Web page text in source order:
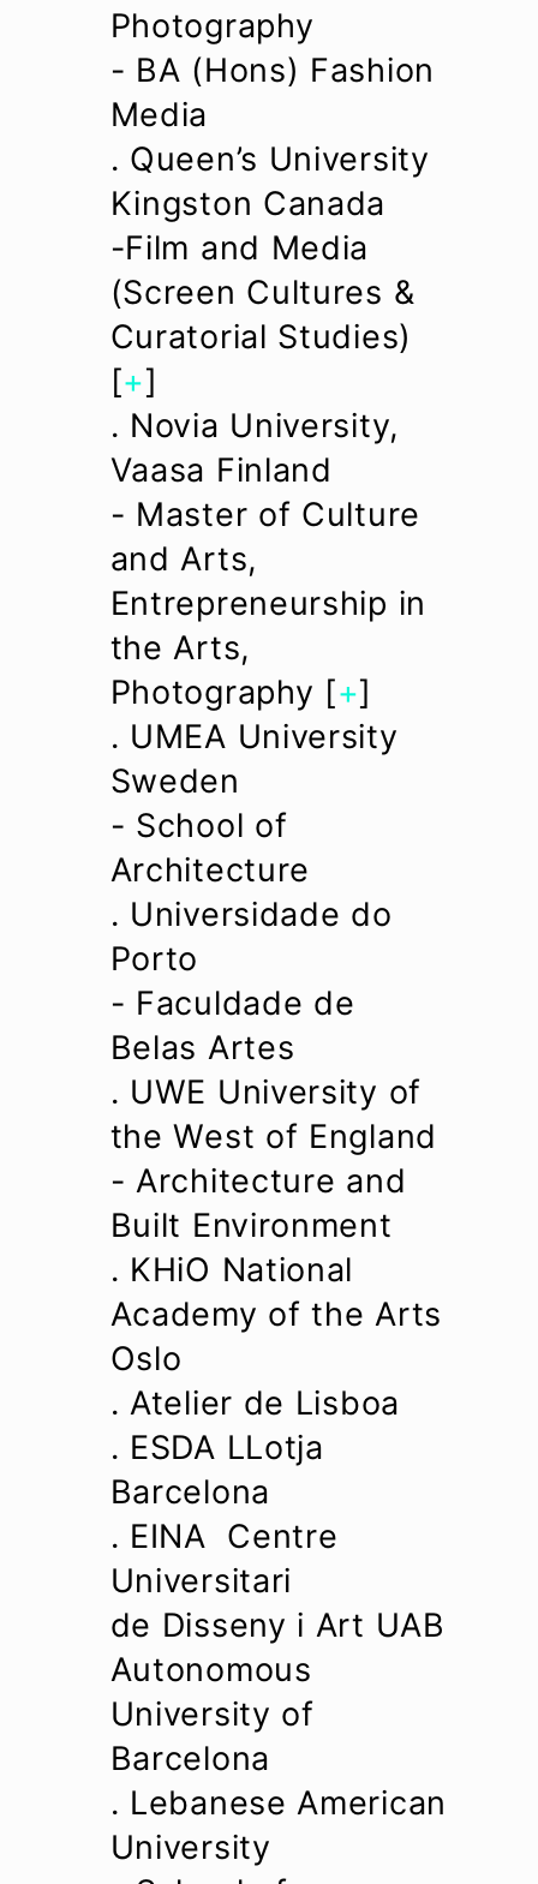
Photography
- BA (Hons) Fashion
Media
. Queen’s University
Kingston Canada
-Film and Media
(Screen Cultures &
Curatorial Studies)
[+]
. Novia University,
Vaasa Finland
- Master of Culture
and Arts,
Entrepreneurship in
the Arts,
Photography [+]
. UMEA University
Sweden
- School of
Architecture
. Universidade do
Porto
- Faculdade de
Belas Artes
. UWE University of
the West of England
- Architecture and
Built Environment
. KHiO National
Academy of the Arts
Oslo
. Atelier de Lisboa
. ESDA LLotja
Barcelona
. EINA Centre
Universitari
de Disseny i Art UAB
Autonomous
University of
Barcelona
. Lebanese American
University